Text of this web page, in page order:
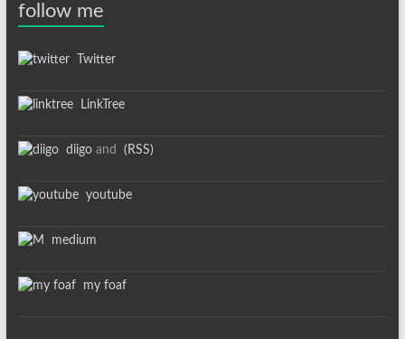
follow me
Twitter
LinkTree
diigoand (RSS)
youtube
medium
my foaf